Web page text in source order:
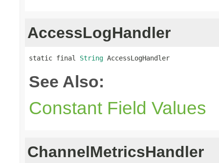
AccessLogHandler
static final String AccessLogHandler
See Also:
Constant Field Values
ChannelMetricsHandler